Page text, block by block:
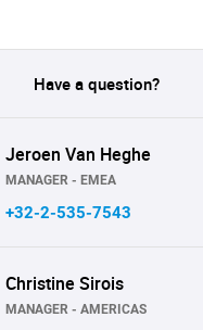
Have a question?
Jeroen Van Heghe
MANAGER - EMEA
+32-2-535-7543
Christine Sirois
MANAGER - AMERICAS